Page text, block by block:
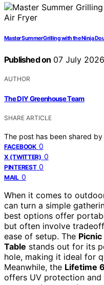
Master Summer Grilling with the Ninja
Published on 07 July 2026
AUTHOR
The DIY Greenhouse Team
SHARE ARTICLE
The post has been shared by
FACEBOOK 0
X (TWITTER) 0
PINTEREST 0
MAIL 0
When it comes to
can turn a simple
best options offer
but often involve
ease of setup. The
Table stands out for its
hole, making it ideal for
Meanwhile, the Lifetime
offers UV protection